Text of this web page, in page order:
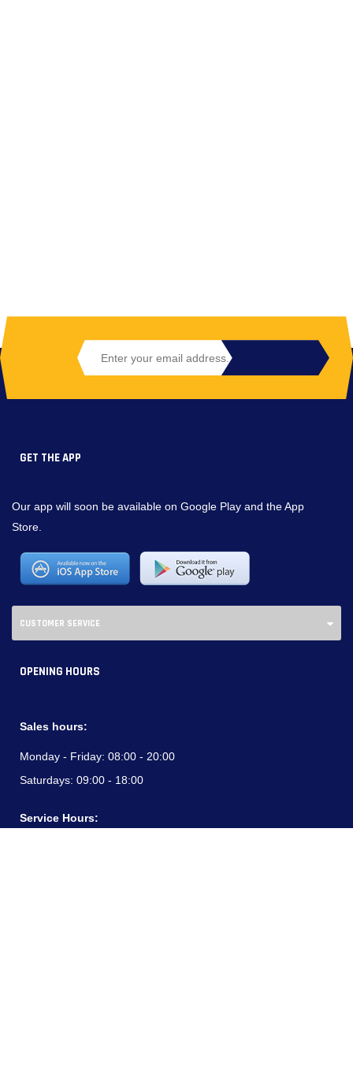
GET THE APP
Our app will soon be available on Google Play and the App
Store.
CUSTOMER SERVICE
OPENING HOURS
Sales hours:
Monday - Friday: 08:00 - 20:00
Saturdays: 09:00 - 18:00
Service Hours: